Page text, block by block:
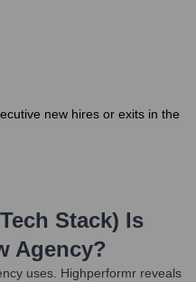
new hires or exits in the
Stack) Is
Agency?
uses. Highperformr reveals